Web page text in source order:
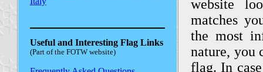
Useful and Interesting Flag Links
(Part of the FOTW website)
website
matches
the most
nature, you
flag. In